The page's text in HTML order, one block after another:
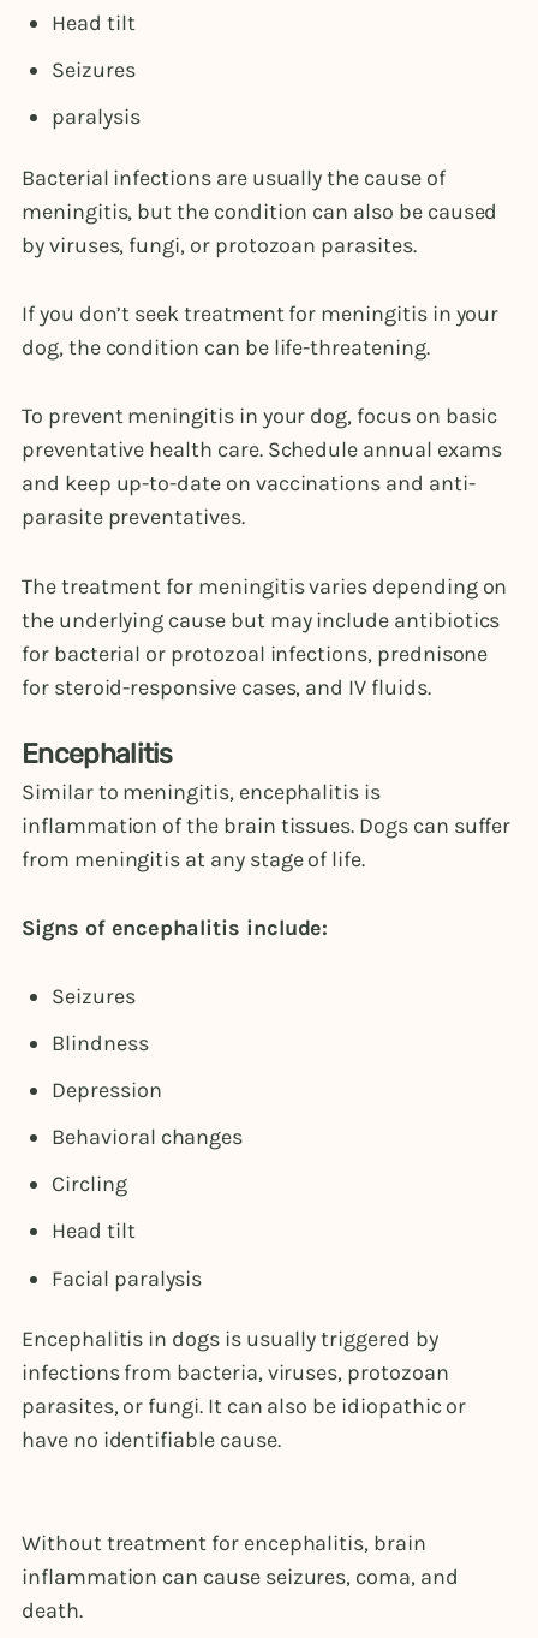
Head tilt
Seizures
paralysis
Bacterial infections are usually the cause of
meningitis, but the condition can also be caused
by viruses, fungi, or protozoan parasites.
If you don’t seek treatment for meningitis in your
dog, the condition can be life-threatening.
To prevent meningitis in your dog, focus on basic
preventative health care. Schedule annual exams
and keep up-to-date on vaccinations and anti-
parasite preventatives.
The treatment for meningitis varies depending on
the underlying cause but may include antibiotics
for bacterial or protozoal infections, prednisone
for steroid-responsive cases, and IV fluids.
Encephalitis
Similar to meningitis, encephalitis is
inflammation of the brain tissues. Dogs can suffer
from meningitis at any stage of life.
Signs of encephalitis include:
Seizures
Blindness
Depression
Behavioral changes
Circling
Head tilt
Facial paralysis
Encephalitis in dogs is usually triggered by
infections from bacteria, viruses, protozoan
parasites, or fungi. It can also be idiopathic or
have no identifiable cause.
Without treatment for encephalitis, brain
inflammation can cause seizures, coma, and
death.